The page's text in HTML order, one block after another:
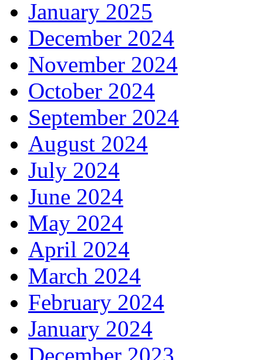
January 2025
December 2024
November 2024
October 2024
September 2024
August 2024
July 2024
June 2024
May 2024
April 2024
March 2024
February 2024
January 2024